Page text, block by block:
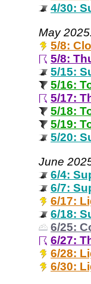
4/30:
May
5/8:
5/8:
5/15:
5/16:
5/17:
5/18:
5/19:
5/20:
June
6/4:
6/7:
6/17:
6/18:
6/25:
6/27:
6/28:
6/30: